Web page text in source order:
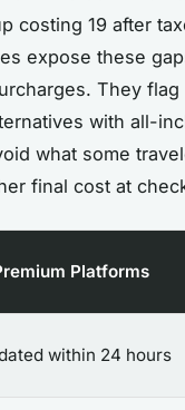
costing 19 after
expose these
They
with all-
what some
final cost at
Platforms
within 24 hours